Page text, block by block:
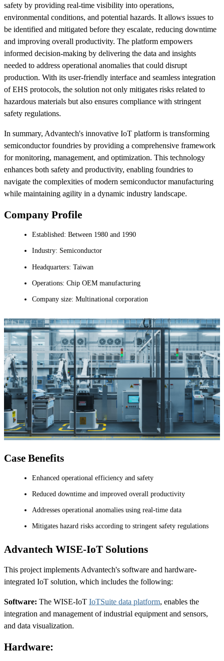
safety by providing real-time visibility into operations,
environmental conditions, and potential hazards. It allows issues to
be identified and mitigated before they escalate, reducing downtime
and improving overall productivity. The platform empowers
informed decision-making by delivering the data and insights
needed to address operational anomalies that could disrupt
production. With its user-friendly interface and seamless integration
of EHS protocols, the solution not only mitigates risks related to
hazardous materials but also ensures compliance with stringent
safety regulations.
In summary, Advantech's innovative IoT platform is transforming
semiconductor foundries by providing a comprehensive framework
for monitoring, management, and optimization. This technology
enhances both safety and productivity, enabling foundries to
navigate the complexities of modern semiconductor manufacturing
while maintaining agility in a dynamic industry landscape.
Company Profile
Established: Between 1980 and 1990
Industry: Semiconductor
Headquarters: Taiwan
Operations: Chip OEM manufacturing
Company size: Multinational corporation
Case Benefits
Enhanced operational efficiency and safety
Reduced downtime and improved overall productivity
Addresses operational anomalies using real-time data
Mitigates hazard risks according to stringent safety regulations
Advantech WISE-IoT Solutions
This project implements Advantech's software and hardware-
integrated IoT solution, which includes the following:
Software: The WISE-IoT IoTSuite data platform, enables the
integration and management of industrial equipment and sensors,
and data visualization.
Hardware: